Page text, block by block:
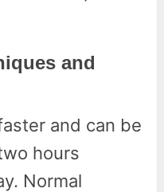
and
and can be
hours
Normal